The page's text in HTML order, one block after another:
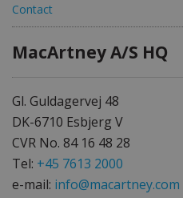
Contact
MacArtney A/S HQ
Gl. Guldagervej 48
DK-6710 Esbjerg V
CVR No. 84 16 48 28
Tel: +45 7613 2000
e-mail: info@macartney.com